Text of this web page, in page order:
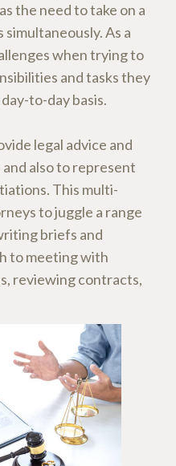
the need to take on a
As a
when trying to
and tasks they
to-day basis.
legal advice and
also to represent
This multi-
to juggle a range
briefs and
to meeting with
reviewing contracts,